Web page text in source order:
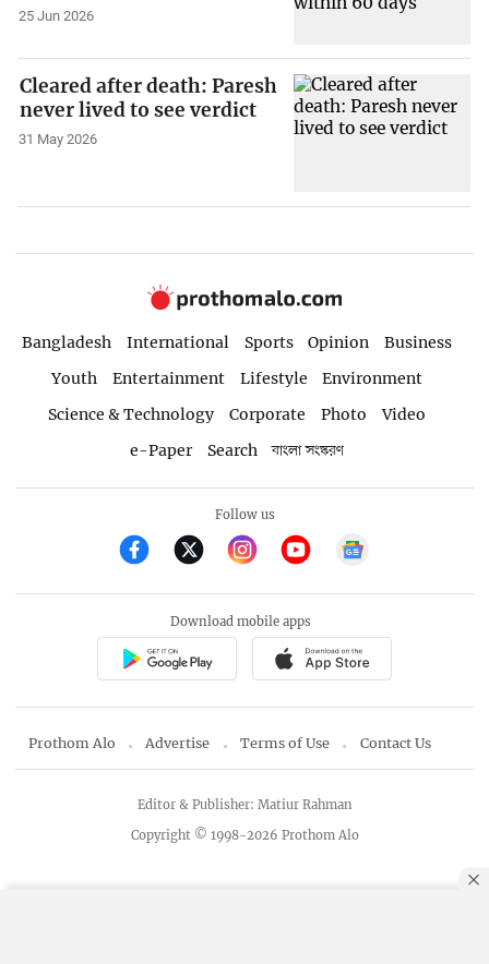
25 Jun 2026
Cleared after death: Paresh
never lived to see verdict
31 May 2026
Bangladesh International Sports Opinion
Business
Youth
Entertainment Lifestyle
Environment
Science & Technology
Corporate Photo
Video
e-Paper
Search বাংলা সংস্করণ
Follow us
Download mobile apps
Prothom Alo Advertise Terms of Use Contact Us
Copyright © 1998-2026 Prothom Alo
Editor & Publisher: Matiur Rahman